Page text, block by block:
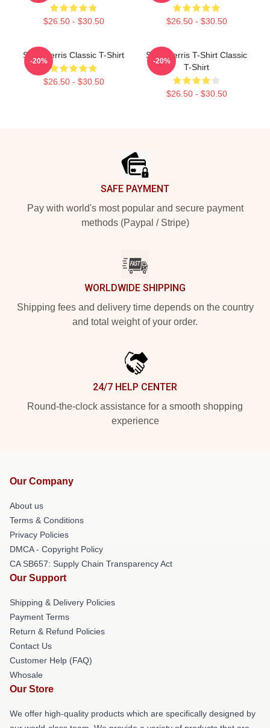
$26.50 - $30.50 $26.50 - $30.50
Save Ferris Classic T-Shirt
$26.50 - $30.50
-20%
Save Ferris T-Shirt Classic
T-Shirt
$26.50 - $30.50
-20%
SAFE PAYMENT
Pay with world's most popular and secure payment
methods (Paypal / Stripe)
WORLDWIDE SHIPPING
Shipping fees and delivery time depends on the country
and total weight of your order.
24/7 HELP CENTER
Round-the-clock assistance for a smooth shopping
experience
Our Company
About us
Terms & Conditions
Privacy Policies
DMCA - Copyright Policy
CA SB657: Supply Chain Transparency Act
Our Support
Shipping & Delivery Policies
Payment Terms
Return & Refund Policies
Contact Us
Customer Help (FAQ)
Whosale
Our Store
We offer high-quality products which are specifically designed by